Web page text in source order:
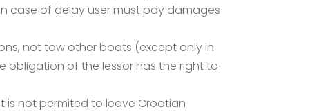
case of delay user must pay damages
not tow other boats (except only in
of the lessor has the right to
is not permited to leave Croatian